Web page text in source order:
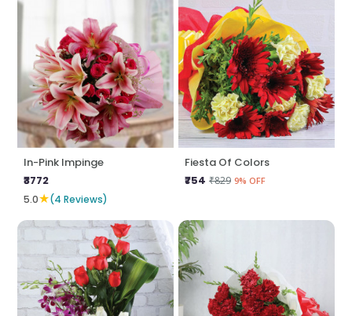
In-Pink Impinge
₹3772
5.0★(4 Reviews)
Fiesta Of Colors
₹754 ₹829 9% OFF